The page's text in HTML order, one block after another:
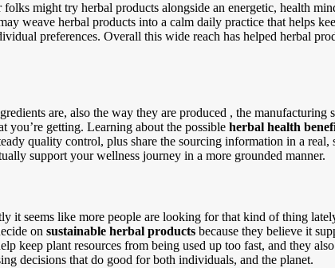
might try herbal products alongside an energetic, health
weave herbal products into a calm daily practice that helps
preferences. Overall this wide reach has helped herbal
are, also the way they are produced , the manufacturing
you’re getting. Learning about the possible herbal health
quality control, plus share the sourcing information in a
support your wellness journey in a more grounded manner.
it seems like more people are looking for that kind of thing
on sustainable herbal products because they believe it
keep plant resources from being used up too fast, and they
decisions that do good for both individuals, and the planet.